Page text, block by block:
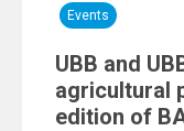
Events
UBB and
agricultural
edition of